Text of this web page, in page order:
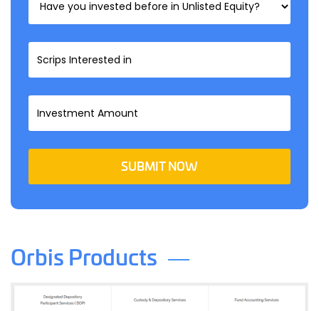
SUBMIT NOW
Orbis Products